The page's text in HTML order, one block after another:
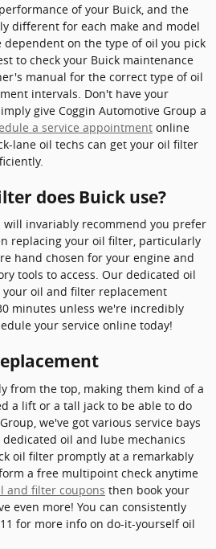
of your Buick, and the
different for each make and model
dependent on the type of oil you pick
to check your Buick maintenance
manual for the correct type of oil
intervals. Don't have your
give Coggin Automotive Group a
a service appointment online
lane oil techs can get your oil filter
does Buick use?
will invariably recommend you prefer
replacing your oil filter, particularly
hand chosen for your engine and
tools to access. Our dedicated oil
oil and filter replacement
minutes unless we're incredibly
your service online today!
from the top, making them kind of a
a lift or a tall jack to be able to do
we've got various service bays
oil and lube mechanics
oil filter promptly at a remarkably
a free multipoint check anytime
and filter coupons then book your
even more! You can consistently
for more info on do-it-yourself oil